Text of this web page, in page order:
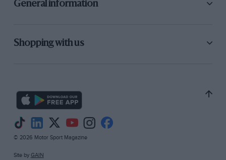
General information
Shopping with us
© 2026 Motor Sport Magazine
Site by GAIN